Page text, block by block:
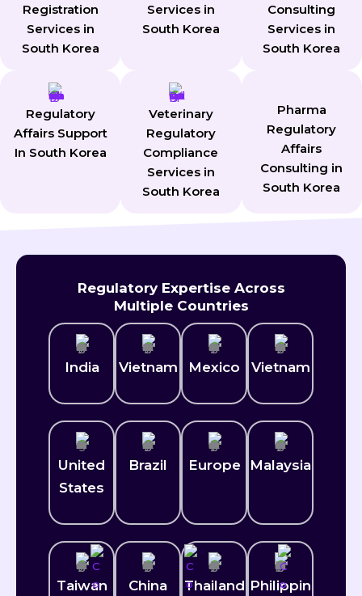
Registration
Services in
South Korea
Services in
South Korea
Consulting
Services in
South Korea
Regulatory
Affairs Support
In South Korea
Veterinary
Regulatory
Compliance
Services in
South Korea
Pharma
Regulatory
Affairs
Consulting in
South Korea
Regulatory Expertise Across
Multiple Countries
India Vietnam Mexico​ Vietnam
United
States
Brazil Europe Malaysia
Taiwan China Thailand Philippin